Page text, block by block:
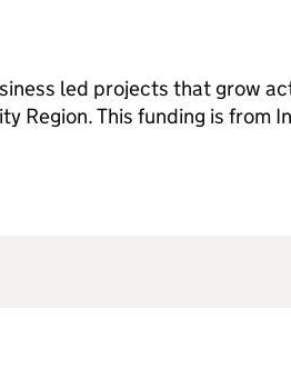
led projects that grow
Region. This funding is from